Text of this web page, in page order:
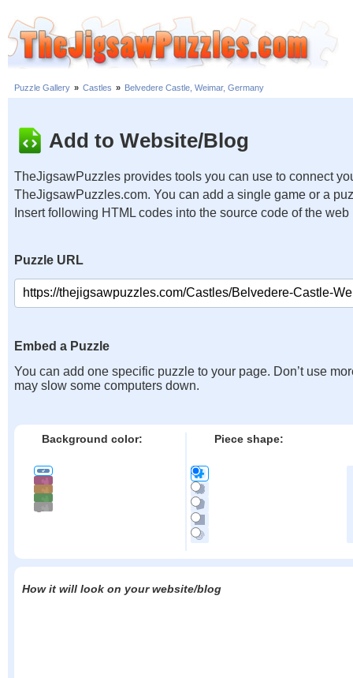
Puzzle Gallery » Castles » Belvedere Castle, Weimar, Germany
Add to Website/Blog
TheJigsawPuzzles provides tools you can use to connect
TheJigsawPuzzles.com. You can add a single game or a
Insert following HTML codes into the source code of the web
Puzzle URL
Embed a Puzzle
You can add one specific puzzle to your page. Don’t use
may slow some computers down.
Background color: Piece shape:
How it will look on your website/blog